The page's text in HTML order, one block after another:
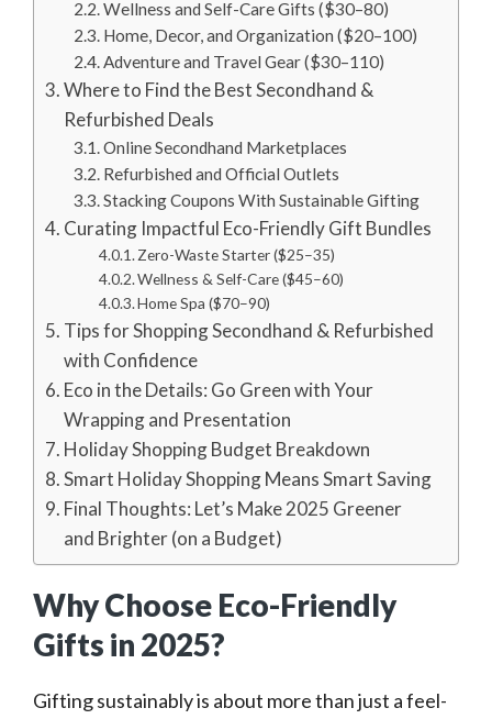
Wellness and Self-Care Gifts ($30–80)
Home, Decor, and Organization ($20–100)
Adventure and Travel Gear ($30–110)
Where to Find the Best Secondhand &
Refurbished Deals
Online Secondhand Marketplaces
Refurbished and Official Outlets
Stacking Coupons With Sustainable Gifting
Curating Impactful Eco-Friendly Gift Bundles
Zero-Waste Starter ($25–35)
Wellness & Self-Care ($45–60)
Home Spa ($70–90)
Tips for Shopping Secondhand & Refurbished
with Confidence
Eco in the Details: Go Green with Your
Wrapping and Presentation
Holiday Shopping Budget Breakdown
Smart Holiday Shopping Means Smart Saving
Final Thoughts: Let’s Make 2025 Greener
and Brighter (on a Budget)
Why Choose Eco-Friendly
Gifts in 2025?
Gifting sustainably is about more than just a feel-